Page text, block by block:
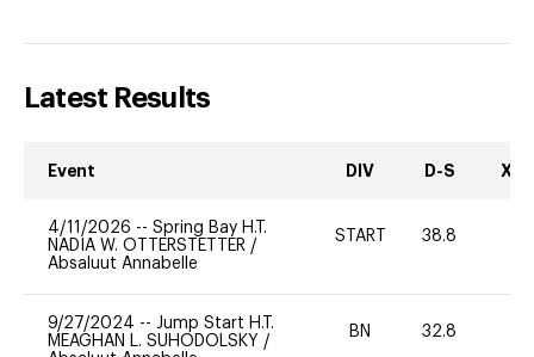
Latest Results
Event DIV D-S XC-
4/11/2026 -- Spring Bay H.T.
NADIA W. OTTERSTETTER /
Absaluut Annabelle
START 38.8
9/27/2024 -- Jump Start H.T.
MEAGHAN L. SUHODOLSKY /
BN 32.8